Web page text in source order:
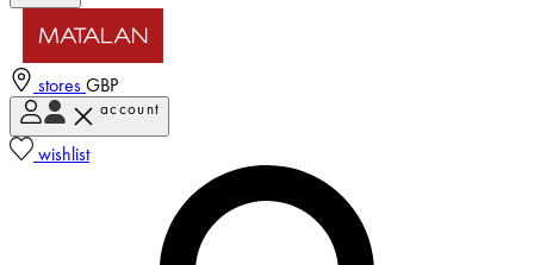
stores GBP
account
wishlist